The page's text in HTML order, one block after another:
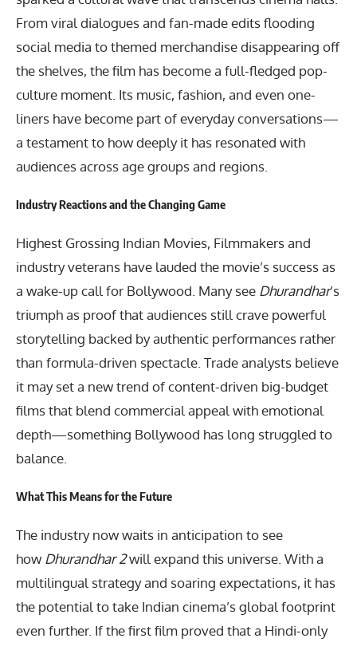
From viral dialogues and fan-made edits flooding
social media to themed merchandise disappearing off
the shelves, the film has become a full-fledged pop-
culture moment. Its music, fashion, and even one-
liners have become part of everyday conversations—
a testament to how deeply it has resonated with
audiences across age groups and regions.
Industry Reactions and the Changing Game
Highest Grossing Indian Movies, Filmmakers and
industry veterans have lauded the movie’s success as
a wake-up call for Bollywood. Many see Dhurandhar’s
triumph as proof that audiences still crave powerful
storytelling backed by authentic performances rather
than formula-driven spectacle. Trade analysts believe
it may set a new trend of content-driven big-budget
films that blend commercial appeal with emotional
depth—something Bollywood has long struggled to
balance.
What This Means for the Future
The industry now waits in anticipation to see
how Dhurandhar 2will expand this universe. With a
multilingual strategy and soaring expectations, it has
the potential to take Indian cinema’s global footprint
even further. If the first film proved that a Hindi-only